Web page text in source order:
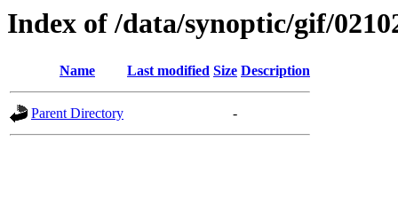
Index of /data/synoptic/gif/
Name Last modified Size Description
Parent Directory -